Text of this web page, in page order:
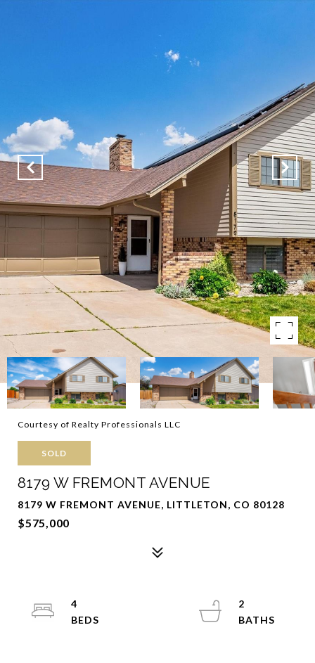
Courtesy of Realty Professionals LLC
SOLD
8179 W FREMONT AVENUE
8179 W FREMONT AVENUE, LITTLETON, CO 80128
$575,000
4
2